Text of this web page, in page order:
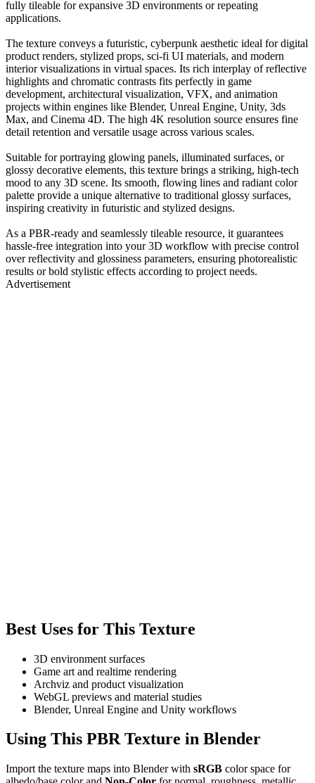
fully tileable for expansive 3D environments or repeating
applications.
The texture conveys a futuristic, cyberpunk aesthetic ideal for digital
product renders, stylized props, sci-fi UI materials, and modern
interior visualizations in virtual spaces. Its rich interplay of reflective
highlights and chromatic contrasts fits perfectly in game
development, architectural visualization, VFX, and animation
projects within engines like Blender, Unreal Engine, Unity, 3ds
Max, and Cinema 4D. The high 4K resolution source ensures fine
detail retention and versatile usage across various scales.
Suitable for portraying glowing panels, illuminated surfaces, or
glossy decorative elements, this texture brings a striking, high-tech
mood to any 3D scene. Its smooth, flowing lines and radiant color
palette provide a unique alternative to traditional glossy surfaces,
inspiring creativity in futuristic and stylized designs.
As a PBR-ready and seamlessly tileable resource, it guarantees
hassle-free integration into your 3D workflow with precise control
over reflectivity and glossiness parameters, ensuring photorealistic
results or bold stylistic effects according to project needs.
Advertisement
Best Uses for This Texture
3D environment surfaces
Game art and realtime rendering
Archviz and product visualization
WebGL previews and material studies
Blender, Unreal Engine and Unity workflows
Using This PBR Texture in Blender
Import the texture maps into Blender with sRGB color space for